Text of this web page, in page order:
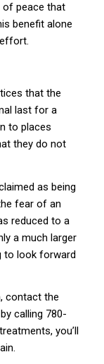
of peace that
benefit alone
that the
last for a
to places
they do not
as being
fear of an
reduced to a
a much larger
to look forward
contact the
calling 780-
you’ll